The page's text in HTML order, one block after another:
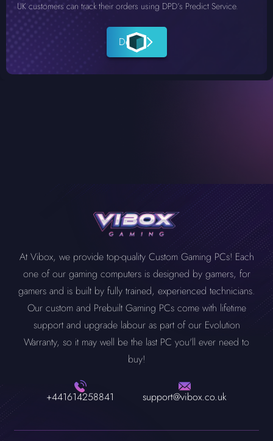
UK customers can track their orders using DPD’s Predict Service.
Details
At Vibox, we provide top-quality Custom Gaming PCs! Each
one of our gaming computers is designed by gamers, for
gamers and is built by fully trained, experienced technicians.
Our custom and Prebuilt Gaming PCs come with lifetime
support and upgrade labour as part of our Evolution
Warranty, so it may well be the last PC you'll ever need to
buy!
+441614258841 support@vibox.co.uk